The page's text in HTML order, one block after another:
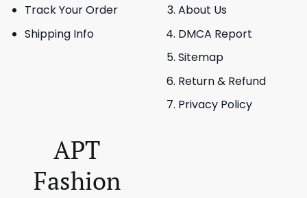
Track Your Order
Shipping Info
About Us
DMCA Report
Sitemap
Return & Refund
Privacy Policy
APT
Fashion